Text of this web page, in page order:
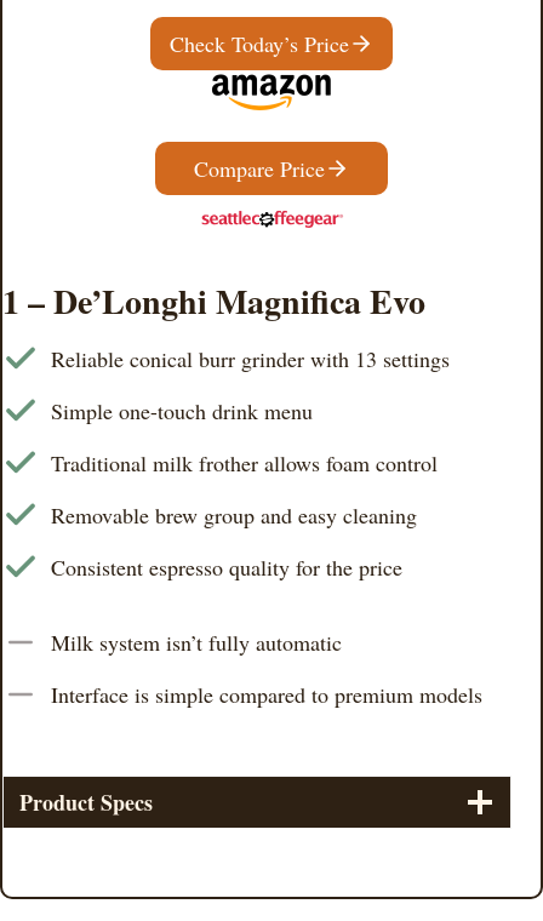
Check Today’s Price
Compare Price
1 – De’Longhi Magnifica Evo
Reliable conical burr grinder with 13 settings
Simple one-touch drink menu
Traditional milk frother allows foam control
Removable brew group and easy cleaning
Consistent espresso quality for the price
Milk system isn’t fully automatic
Interface is simple compared to premium models
Product Specs